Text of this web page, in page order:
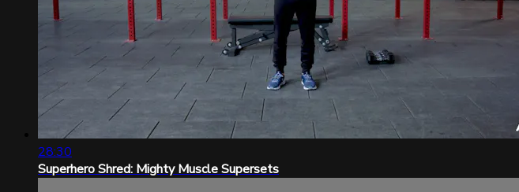
28:30
Superhero Shred: Mighty Muscle Supersets